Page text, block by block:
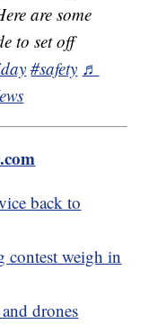
are some
to set off
#safety ♬
back to
contest weigh in
drones